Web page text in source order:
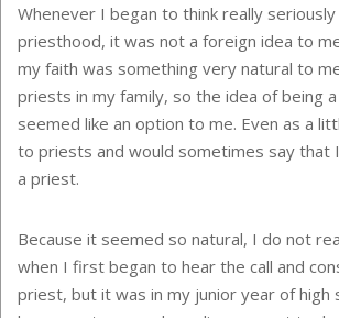
Whenever I began to think really
priesthood, it was not a foreign idea to
my faith was something very natural to
priests in my family, so the idea of being
seemed like an option to me. Even as a
to priests and would sometimes say that
a priest.
Because it seemed so natural, I do not
when I first began to hear the call and
priest, but it was in my junior year of high